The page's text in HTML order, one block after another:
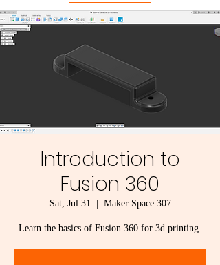
Introduction to
Fusion 360
Sat, Jul 31 Maker Space 307
Learn the basics of Fusion 360 for 3d printing.